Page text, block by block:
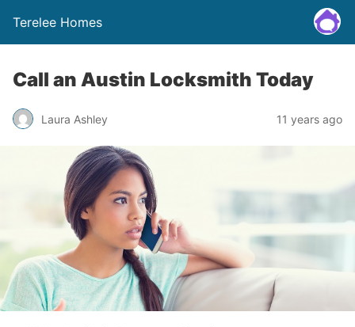
Terelee Homes
Call an Austin Locksmith Today
Laura Ashley 11 years ago